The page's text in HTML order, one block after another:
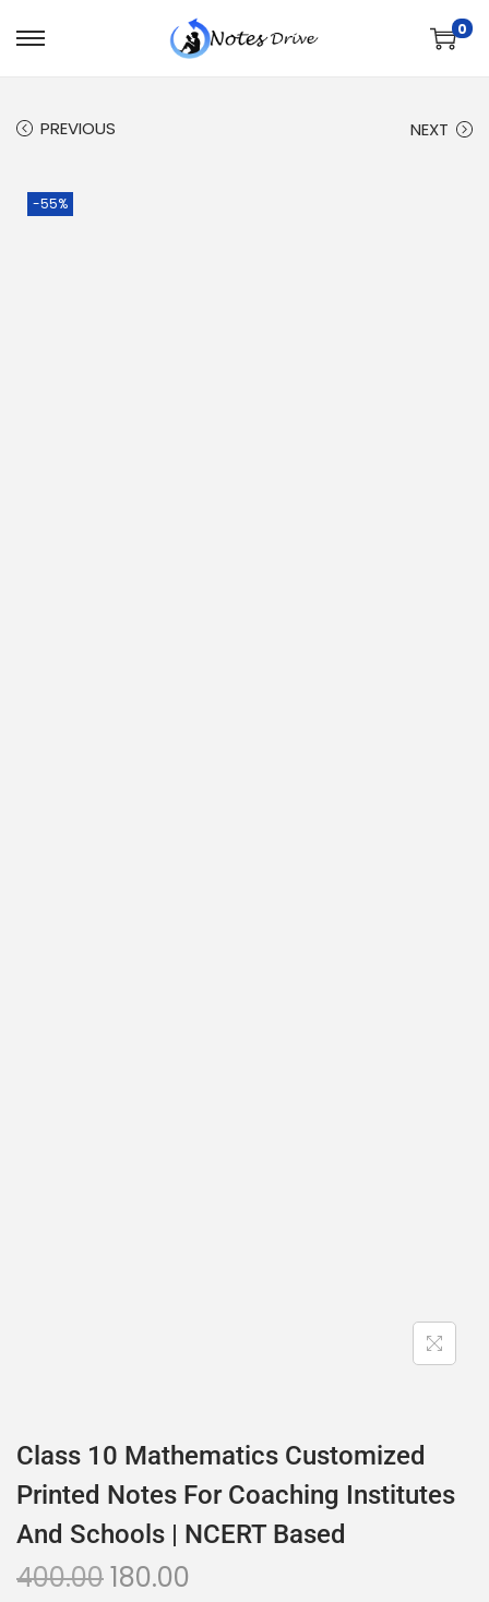
0
PREVIOUS NEXT
-55%
Class 10 Mathematics Customized
Printed Notes For Coaching Institutes
And Schools | NCERT Based
400.00180.00